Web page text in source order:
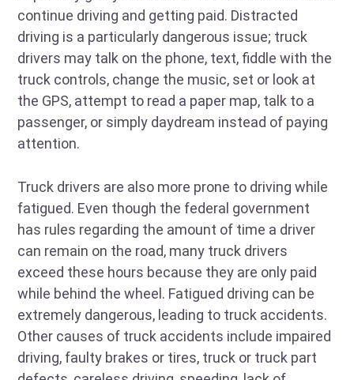
continue driving and getting paid. Distracted
driving is a particularly dangerous issue; truck
drivers may talk on the phone, text, fiddle with the
truck controls, change the music, set or look at
the GPS, attempt to read a paper map, talk to a
passenger, or simply daydream instead of paying
attention.
Truck drivers are also more prone to driving while
fatigued. Even though the federal government
has rules regarding the amount of time a driver
can remain on the road, many truck drivers
exceed these hours because they are only paid
while behind the wheel. Fatigued driving can be
extremely dangerous, leading to truck accidents.
Other causes of truck accidents include impaired
driving, faulty brakes or tires, truck or truck part